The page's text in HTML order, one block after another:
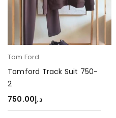
Tom Ford
Tomford Track Suit 750-
2
د.إ750.00